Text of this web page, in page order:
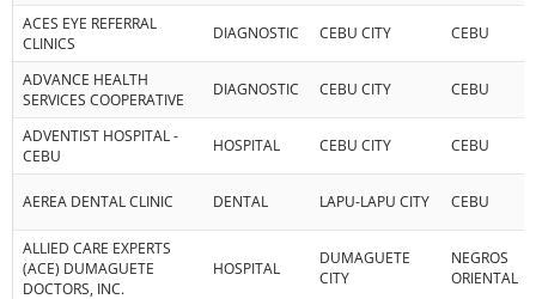
ACES EYE REFERRAL
CLINICS
DIAGNOSTIC CEBU CITY CEBU
ADVANCE HEALTH
SERVICES COOPERATIVE
DIAGNOSTIC CEBU CITY CEBU
ADVENTIST HOSPITAL -
CEBU
HOSPITAL CEBU CITY CEBU
AEREA DENTAL CLINIC DENTAL LAPU-LAPU CITY CEBU
ALLIED CARE EXPERTS
(ACE) DUMAGUETE
DOCTORS, INC.
HOSPITAL
DUMAGUETE
CITY
NEGROS
ORIENTAL